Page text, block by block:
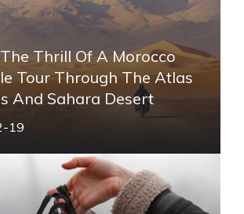
Thrill Of A Morocco
Tour Through The Atlas
And Sahara Desert
19